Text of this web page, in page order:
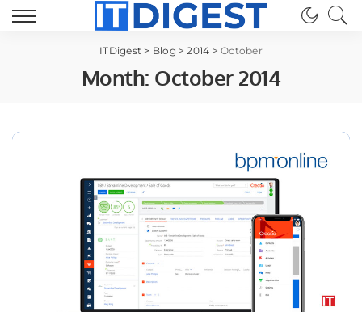
ITDigest > Blog >2014 >October
Month: October 2014